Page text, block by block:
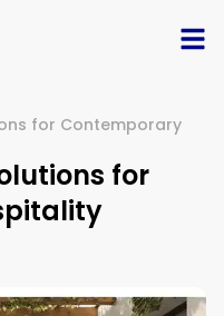
for Contemporary
for